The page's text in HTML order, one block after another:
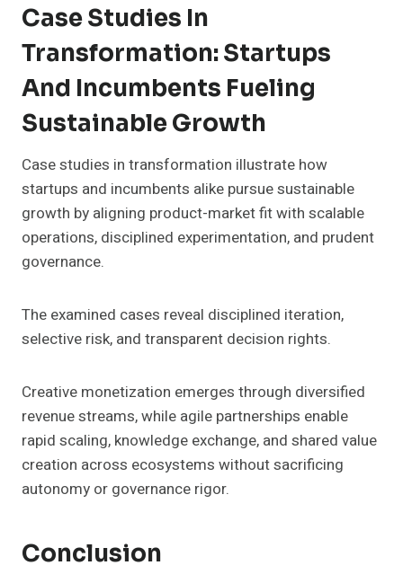
Case Studies In
Transformation: Startups
And Incumbents Fueling
Sustainable Growth
Case studies in transformation illustrate how
startups and incumbents alike pursue sustainable
growth by aligning product-market fit with scalable
operations, disciplined experimentation, and prudent
governance.
The examined cases reveal disciplined iteration,
selective risk, and transparent decision rights.
Creative monetization emerges through diversified
revenue streams, while agile partnerships enable
rapid scaling, knowledge exchange, and shared value
creation across ecosystems without sacrificing
autonomy or governance rigor.
Conclusion